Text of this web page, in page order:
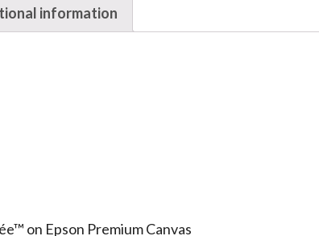
information
on Epson Premium Canvas